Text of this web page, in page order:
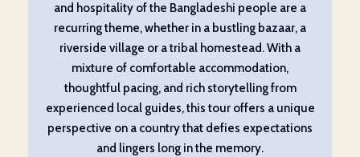
and hospitality of the Bangladeshi people are a
recurring theme, whether in a bustling bazaar, a
riverside village or a tribal homestead. With a
mixture of comfortable accommodation,
thoughtful pacing, and rich storytelling from
experienced local guides, this tour offers a unique
perspective on a country that defies expectations
and lingers long in the memory.